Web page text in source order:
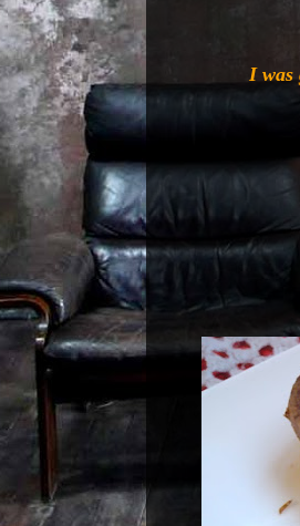
I was